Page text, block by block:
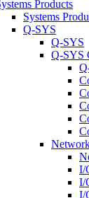
Products
Systems
Q-SYS
Q-SYS
Q-SYS
I/
I/
I/